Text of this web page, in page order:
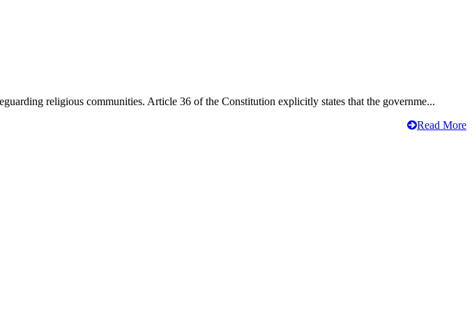
religious communities. Article 36 of the Constitution explicitly states that the governme...
Read More